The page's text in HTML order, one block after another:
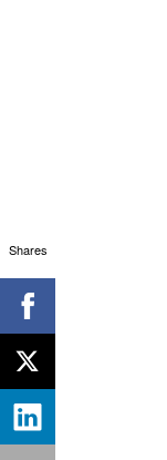
Shares